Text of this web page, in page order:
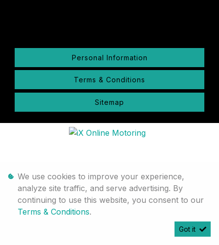
Personal Information
Terms & Conditions
Sitemap
We use cookies to improve your experience,
analyze site traffic, and serve advertising. By
continuing to use this website, you consent to our
Terms & Conditions.
Got it